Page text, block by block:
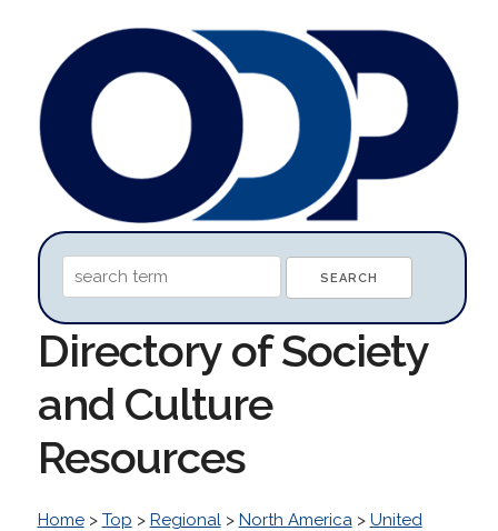
Directory of Society
and Culture
Resources
Home> Top > Regional> North America> United